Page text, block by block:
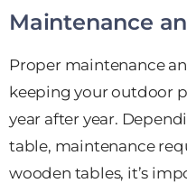
Maintenance
Proper maintenance
keeping your outdoor
year after year.
table, maintenance
wooden tables, it’s